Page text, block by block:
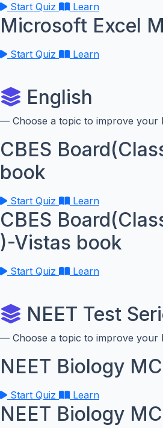
Start Quiz Learn
Microsoft Excel
Start Quiz Learn
English
— Choose a topic to improve your
CBES
book
Start Quiz Learn
CBES
)-Vistas book
Start Quiz Learn
NEET Test
— Choose a topic to improve your
NEET Biology
Start Quiz Learn
NEET Biology